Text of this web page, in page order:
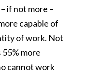
if not more –
capable of
of work. Not
55% more
cannot work